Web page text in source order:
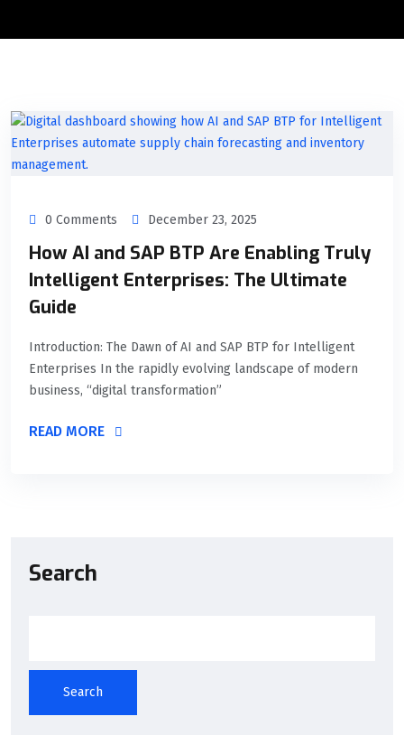
0 Comments December 23, 2025
How AI and SAP BTP Are Enabling Truly
Intelligent Enterprises: The Ultimate
Guide
Introduction: The Dawn of AI and SAP BTP for Intelligent
Enterprises In the rapidly evolving landscape of modern
business, “digital transformation”
READ MORE
Search
Search